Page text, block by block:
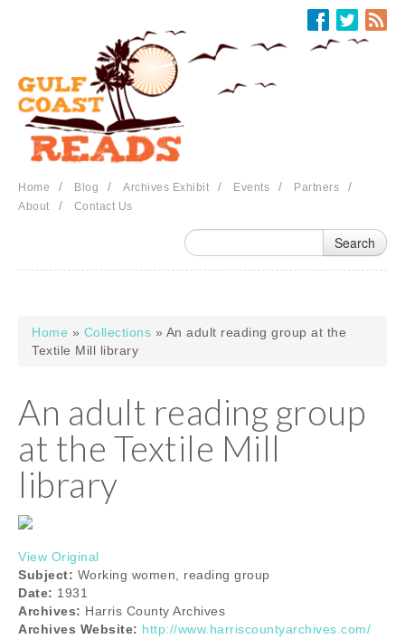
Home / Blog / Archives Exhibit / Events / Partners /
About / Contact Us
You are here
Home » Collections » An adult reading group at the
Textile Mill library
An adult reading group
at the Textile Mill
library
View Original
Subject: Working women, reading group
Date: 1931
Archives: Harris County Archives
Archives Website: http://www.harriscountyarchives.com/